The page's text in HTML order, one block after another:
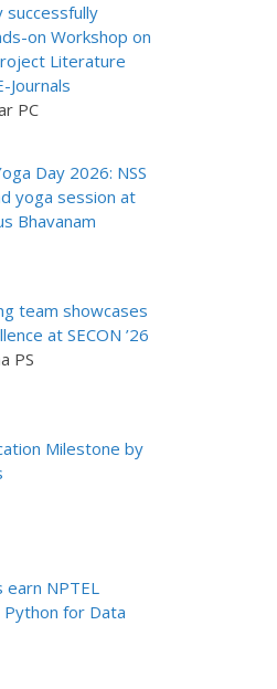
successfully
on Workshop on
Literature
Journals
PC
Day 2026: NSS
yoga session at
Bhavanam
team showcases
at SECON ’26
PS
Milestone by
NPTEL
for Data